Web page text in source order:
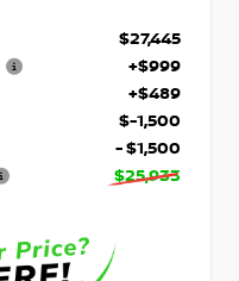
$27,445
+$999
+$489
$-1,500
- $1,500
$25,933